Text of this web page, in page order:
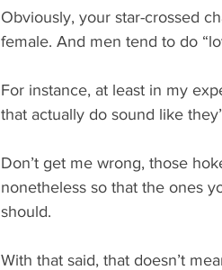
Obviously, your star-crossed
female. And men tend to do
For instance, at least in my
that actually do sound like
Don’t get me wrong, those
nonetheless so that the ones
should.
With that said, that doesn’t